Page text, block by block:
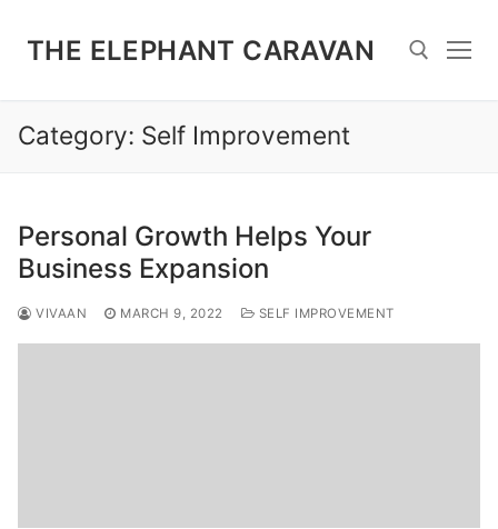
THE ELEPHANT CARAVAN
Search for:
Category: Self Improvement
Personal Growth Helps Your
Business Expansion
VIVAAN MARCH 9, 2022 SELF IMPROVEMENT